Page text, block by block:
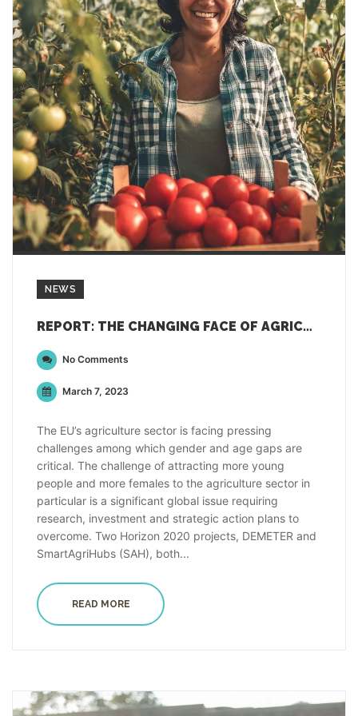
NEWS
REPORT: THE CHANGING FACE OF AGRICULTURE: “FOCUSING ON GENDER, YOUTH AND TECHNOLOGY”
No Comments
March 7, 2023
The EU’s agriculture sector is facing pressing
challenges among which gender and age gaps are
critical. The challenge of attracting more young
people and more females to the agriculture sector in
particular is a significant global issue requiring
research, investment and strategic action plans to
overcome. Two Horizon 2020 projects, DEMETER and
SmartAgriHubs (SAH), both...
READ MORE